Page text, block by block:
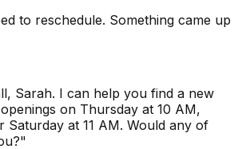
to reschedule. Something came up
Sarah. I can help you find a new
on Thursday at 10 AM,
Saturday at 11 AM. Would any of